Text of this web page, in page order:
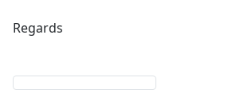
Regards